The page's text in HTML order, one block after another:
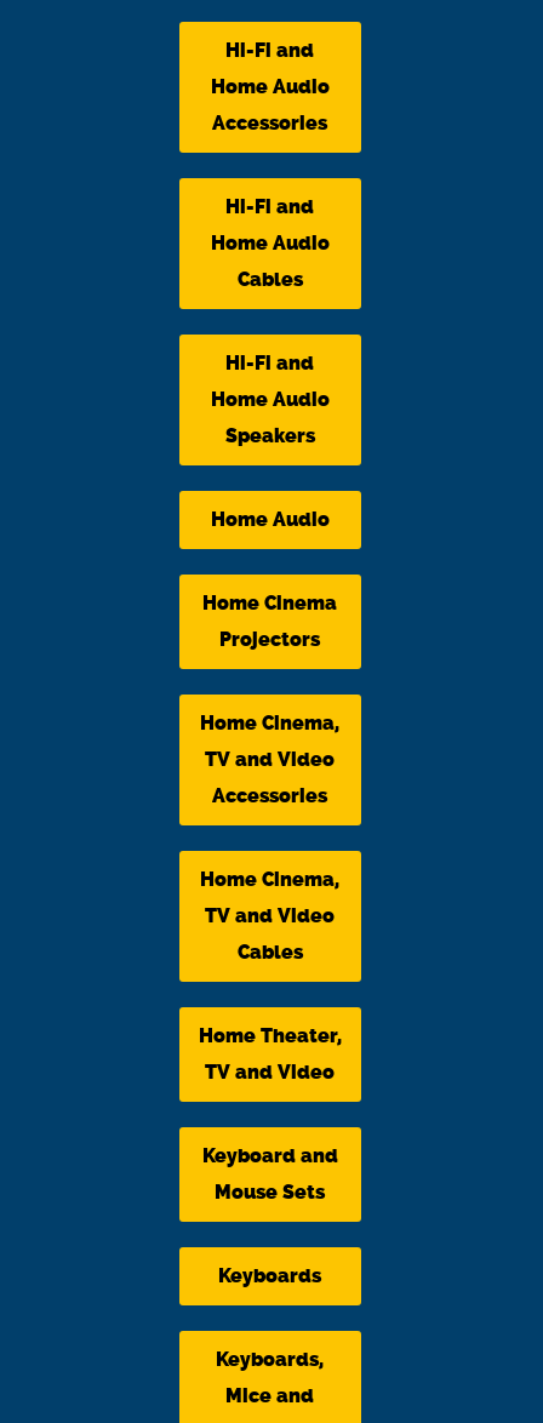
Hi-Fi and
Home Audio
Accessories
Hi-Fi and
Home Audio
Cables
Hi-Fi and
Home Audio
Speakers
Home Audio
Home Cinema
Projectors
Home Cinema,
TV and Video
Accessories
Home Cinema,
TV and Video
Cables
Home Theater,
TV and Video
Keyboard and
Mouse Sets
Keyboards
Keyboards,
Mice and